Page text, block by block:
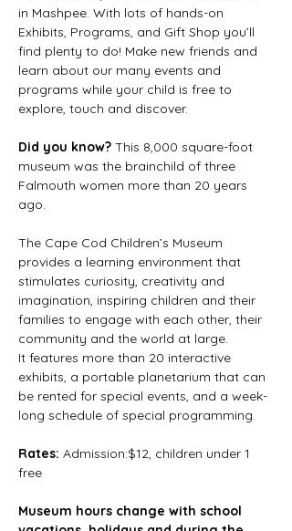
in Mashpee. With lots of hands-on
Exhibits, Programs, and Gift Shop you’ll
find plenty to do! Make new friends and
learn about our many events and
programs while your child is free to
explore, touch and discover.
Did you know? This 8,000 square-foot
museum was the brainchild of three
Falmouth women more than 20 years
ago.
The Cape Cod Children’s Museum
provides a learning environment that
stimulates curiosity, creativity and
imagination, inspiring children and their
families to engage with each other, their
community and the world at large.
It features more than 20 interactive
exhibits, a portable planetarium that can
be rented for special events, and a week-
long schedule of special programming.
Rates: Admission:$12, children under 1
free
Museum hours change with school